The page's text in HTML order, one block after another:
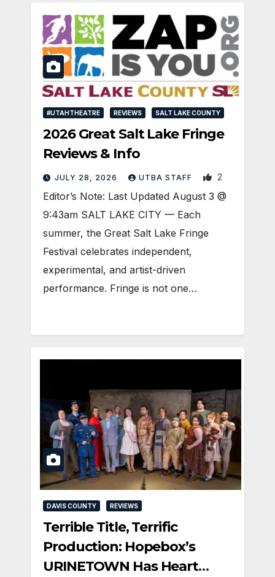
#UTAHTHEATRE REVIEWS SALT LAKE COUNTY
2026 Great Salt Lake Fringe
Reviews & Info
JULY 28, 2026 UTBA STAFF 2
Editor’s Note: Last Updated August 3 @
9:43am SALT LAKE CITY — Each
summer, the Great Salt Lake Fringe
Festival celebrates independent,
experimental, and artist-driven
performance. Fringe is not one…
DAVIS COUNTY REVIEWS
Terrible Title, Terrific
Production: Hopebox’s
URINETOWN Has Heart